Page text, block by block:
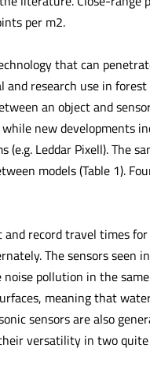
per m2.
that can
research use in
an object and
new developments
Leddar Pixell). The
models (Table 1).
record travel times
The sensors seen
pollution in the
meaning that
sensors are also
versatility in two